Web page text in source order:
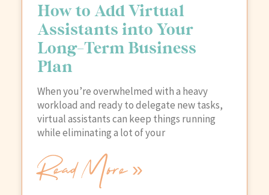
How to Add Virtual
Assistants into Your
Long-Term Business
Plan
When you’re overwhelmed with a heavy
workload and ready to delegate new tasks,
virtual assistants can keep things running
while eliminating a lot of your
Read More »